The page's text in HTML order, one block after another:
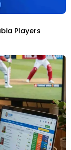
Players